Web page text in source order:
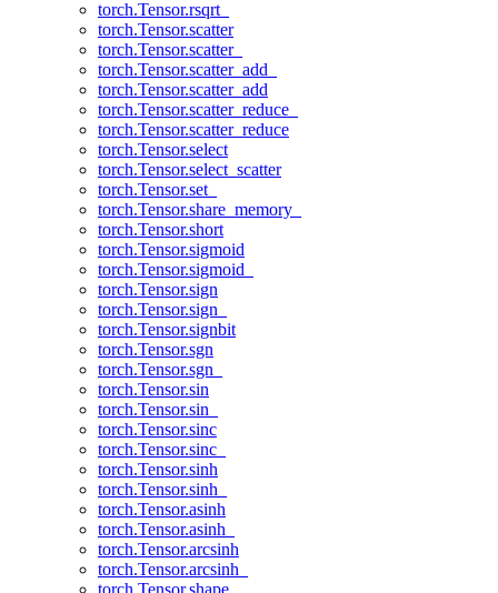
torch.Tensor.rsqrt_
torch.Tensor.scatter
torch.Tensor.scatter_
torch.Tensor.scatter_add_
torch.Tensor.scatter_add
torch.Tensor.scatter_reduce_
torch.Tensor.scatter_reduce
torch.Tensor.select
torch.Tensor.select_scatter
torch.Tensor.set_
torch.Tensor.share_memory_
torch.Tensor.short
torch.Tensor.sigmoid
torch.Tensor.sigmoid_
torch.Tensor.sign
torch.Tensor.sign_
torch.Tensor.signbit
torch.Tensor.sgn
torch.Tensor.sgn_
torch.Tensor.sin
torch.Tensor.sin_
torch.Tensor.sinc
torch.Tensor.sinc_
torch.Tensor.sinh
torch.Tensor.sinh_
torch.Tensor.asinh
torch.Tensor.asinh_
torch.Tensor.arcsinh
torch.Tensor.arcsinh_
torch.Tensor.shape